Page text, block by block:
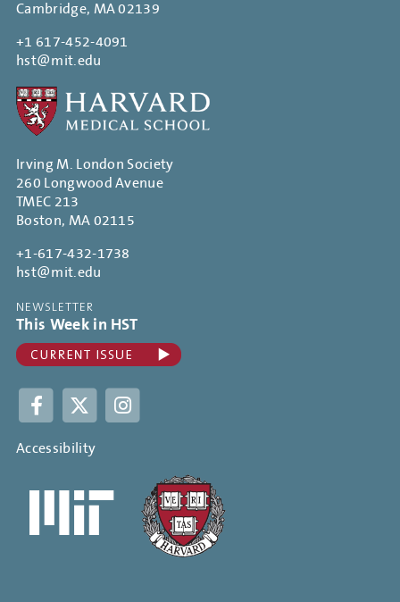
Cambridge, MA 02139
+1 617-452-4091
hst@mit.edu
Irving M. London Society
260 Longwood Avenue
TMEC 213
Boston, MA 02115
+1-617-432-1738
hst@mit.edu
NEWSLETTER
This Week in HST
Facebook Twitter
Accessibility